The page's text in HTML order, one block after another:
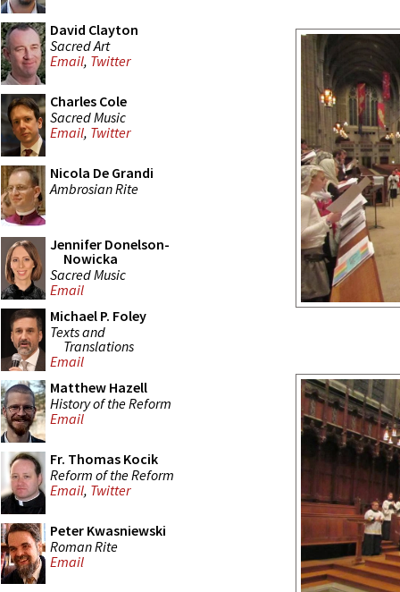
David Clayton
Sacred Art
Email, Twitter
Charles Cole
Sacred Music
Email, Twitter
Nicola De Grandi
Ambrosian Rite
Jennifer Donelson-
Nowicka
Sacred Music
Email
Michael P. Foley
Texts and
Translations
Email
Matthew Hazell
History of the Reform
Email
Fr. Thomas Kocik
Reform of the Reform
Email, Twitter
Peter Kwasniewski
Roman Rite
Email